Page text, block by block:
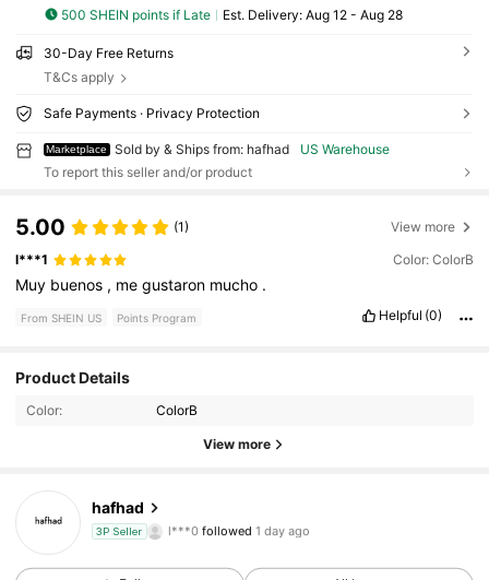
500 SHEIN points if Late ​Est. Delivery: Aug 12 - Aug 28
30-Day Free Returns
T&Cs apply
Safe Payments · Privacy Protection
Marketplace Sold by & Ships from: hafhad
US Warehouse
To report this seller and/or product
5.00 (1) View more
l***1 Color: ColorB
Muy buenos , megustaron mucho .
From SHEIN US Points Program Helpful (0)
Product Details
Color: ColorB
View more
hafhad
3P Seller l***0 followed 1 day ago
4.38 12 Followers